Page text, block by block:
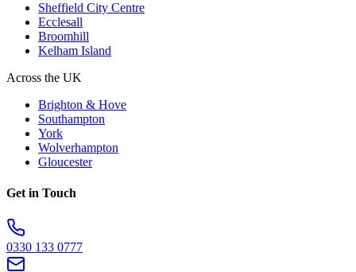
Sheffield City Centre
Ecclesall
Broomhill
Kelham Island
Across the UK
Brighton & Hove
Southampton
York
Wolverhampton
Gloucester
Get in Touch
0330 133 0777